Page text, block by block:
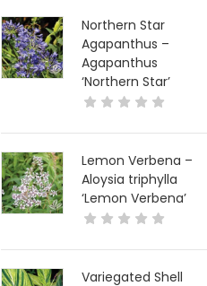
Northern Star
Agapanthus –
Agapanthus
‘Northern Star’
Lemon Verbena –
Aloysia triphylla
‘Lemon Verbena’
Variegated Shell